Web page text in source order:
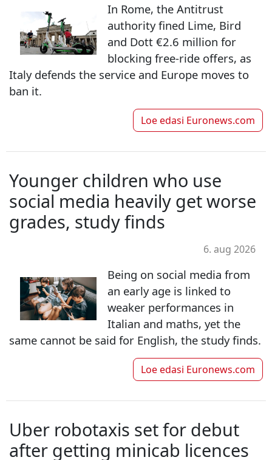
In Rome, the Antitrust
authority fined Lime, Bird
and Dott €2.6 million for
blocking free-ride offers, as
Italy defends the service and Europe moves to
ban it.
Loe edasi Euronews.com
Younger children who use
social media heavily get worse
grades, study finds
6. aug 2026
Being on social media from
an early age is linked to
weaker performances in
Italian and maths, yet the
same cannot be said for English, the study finds.
Loe edasi Euronews.com
Uber robotaxis set for debut
after getting minicab licences